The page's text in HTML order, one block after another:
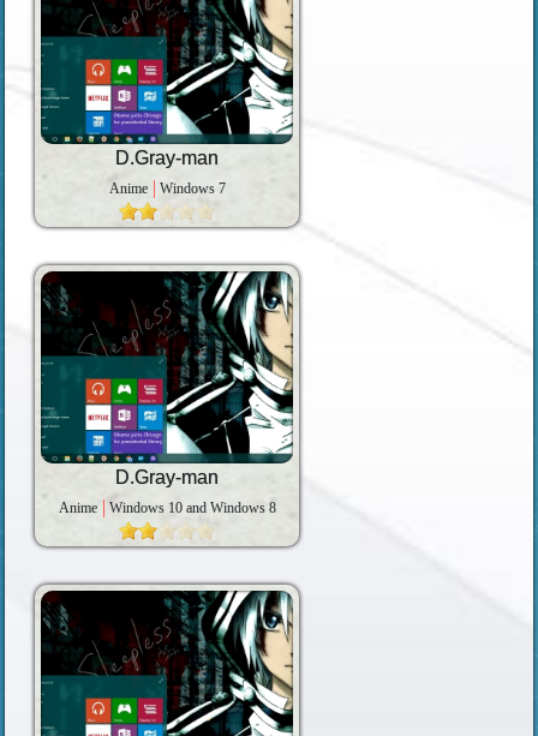
D.Gray-man
Anime Windows 7
D.Gray-man
Anime Windows 10 and Windows 8